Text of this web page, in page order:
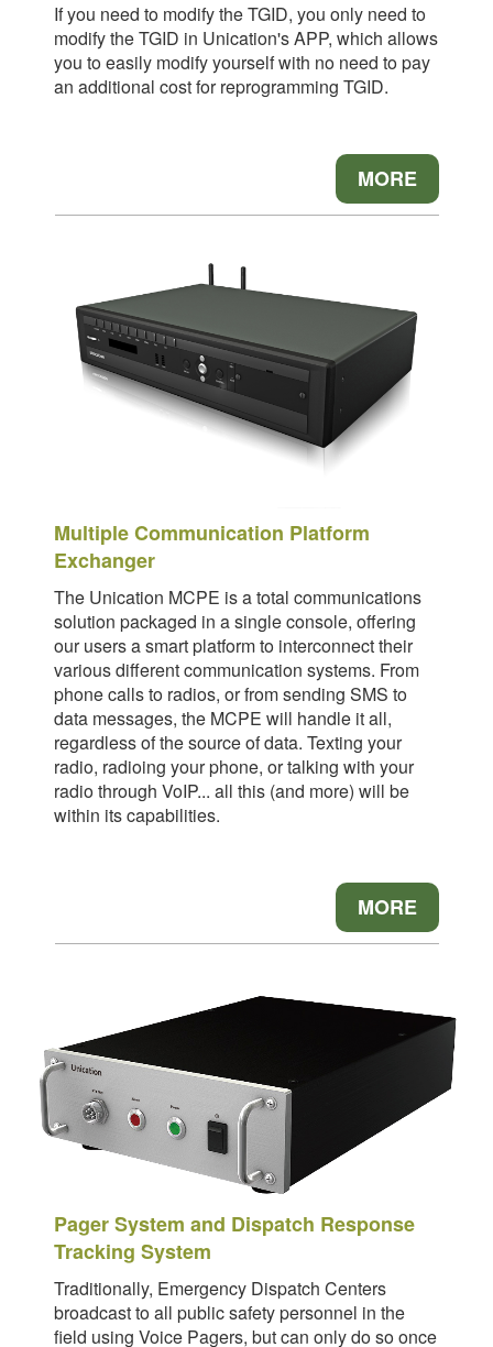
If you need to modify the TGID, you only need to
modify the TGID in Unication's APP, which allows
you to easily modify yourself with no need to pay
an additional cost for reprogramming TGID.
MORE
Multiple Communication Platform
Exchanger
The Unication MCPE is a total communications
solution packaged in a single console, offering
our users a smart platform to interconnect their
various different communication systems. From
phone calls to radios, or from sending SMS to
data messages, the MCPE will handle it all,
regardless of the source of data. Texting your
radio, radioing your phone, or talking with your
radio through VoIP... all this (and more) will be
within its capabilities.
MORE
Pager System and Dispatch Response
Tracking System
Traditionally, Emergency Dispatch Centers
broadcast to all public safety personnel in the
field using Voice Pagers, but can only do so once